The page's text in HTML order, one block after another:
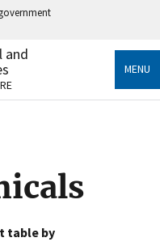
government
information only
and
MENU
table by